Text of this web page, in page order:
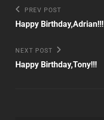
Post
navigation
Previous
Post
PREV POST
Happy Birthday,Adrian!!!
Next
Post
NEXT POST
Happy Birthday,Tony!!!